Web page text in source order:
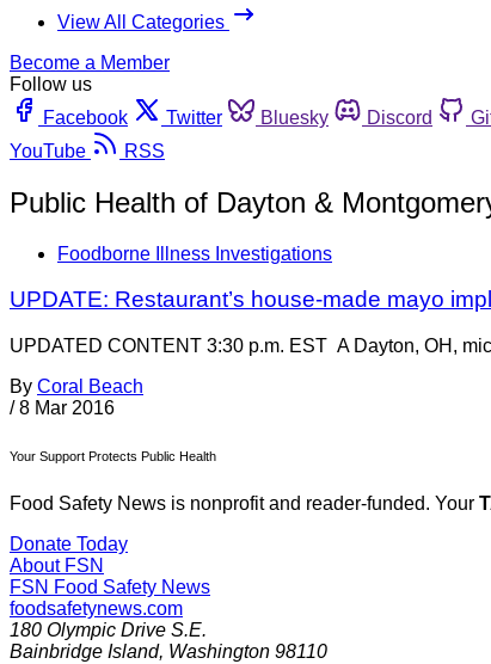
View All Categories
Become a Member
Follow us
Facebook
Twitter Bluesky Discord
YouTube
RSS
Public Health of Dayton &
Foodborne Illness Investigations
UPDATE: Restaurant’s house-made mayo
UPDATED CONTENT 3:30 p.m. EST A Dayton, OH,
By Coral Beach
/ 8 Mar 2016
Your Support Protects Public Health
Food Safety News is nonprofit and reader-funded. Your
Donate Today
About FSN
FSN Food Safety News
foodsafetynews.com
180 Olympic Drive S.E.
Bainbridge Island, Washington 98110